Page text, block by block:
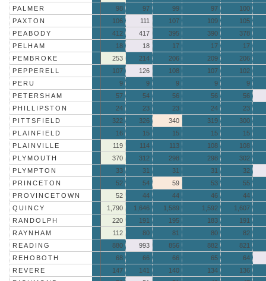
PALMER
98 97 99 97
100
PAXTON
106 111 107 109
105
PEABODY
412 417 395 390
378
PELHAM
18 18 17 17
17
PEMBROKE
253 214 206 209
206
PEPPERELL
107 126 108 107
102
PERU
9 9 9 9
9
PETERSHAM
57 54 56 56
56
PHILLIPSTON
24 23 23 24
23
PITTSFIELD
322 326 340 319
300
PLAINFIELD
16 15 15 15
15
PLAINVILLE
119 114 113 108
108
PLYMOUTH
370 312 298 298
302
PLYMPTON
33 31 31 31
32
PRINCETON
52 54 59 53
55
PROVINCETOWN
52 44 44 46
44
QUINCY
1,790 1,646 1,589 1,592
1,607
RANDOLPH
220 191 195 183
191
RAYNHAM
112 80 81 80
82
READING
880 993 856 882
821
REHOBOTH
68 66 66 65
64
REVERE
147 141 140 134
136